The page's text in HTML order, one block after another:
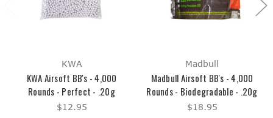
KWA
KWA Airsoft BB's - 4,000
Rounds - Perfect - .20g
$12.95
Madbull
Madbull Airsoft BB's - 4,000
Rounds - Biodegradable - .20g
$18.95